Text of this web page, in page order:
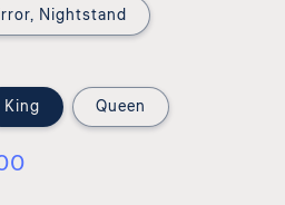
Nightstand
King Queen